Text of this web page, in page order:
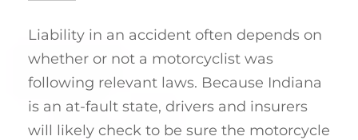
Liability in an accident often depends on
whether or not a motorcyclist was
following relevant laws. Because Indiana
is an at-fault state, drivers and insurers
will likely check to be sure the motorcycle